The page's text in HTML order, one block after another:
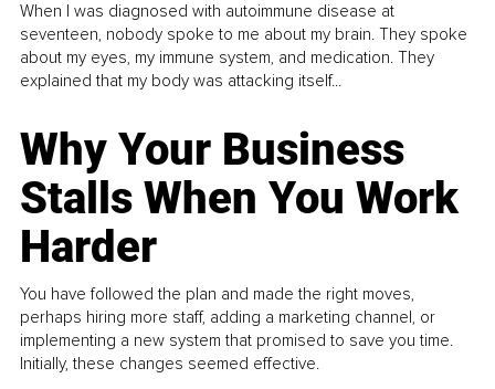
When I was diagnosed with autoimmune disease at
seventeen, nobody spoke to me about my brain. They spoke
about my eyes, my immune system, and medication. They
explained that my body was attacking itself...
Why Your Business
Stalls When You Work
Harder
You have followed the plan and made the right moves,
perhaps hiring more staff, adding a marketing channel, or
implementing a new system that promised to save you time.
Initially, these changes seemed effective.